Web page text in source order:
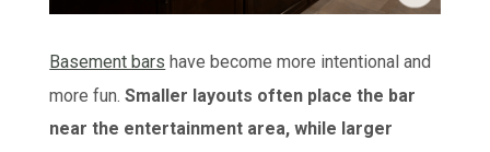
Basement bars have become more intentional and
more fun.Smaller layouts often place the bar
near the entertainment area, while larger